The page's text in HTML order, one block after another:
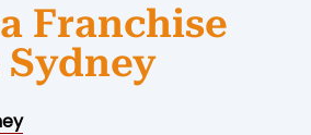
Franchise